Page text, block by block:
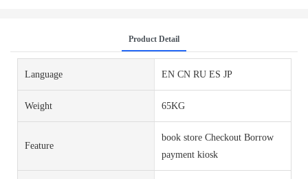
Product Detail
Language EN CN RU ES JP
Weight 65KG
Feature
book store Checkout Borrow
payment kiosk